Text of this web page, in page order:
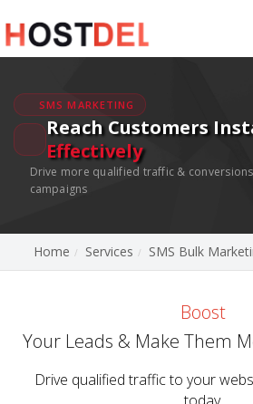
SMS MARKETING
Reach Customers
Effectively
Drive more qualified traffic &
campaigns
Home Services SMS Bulk
Boost
Your Leads & Make Them
Drive qualified traffic to your